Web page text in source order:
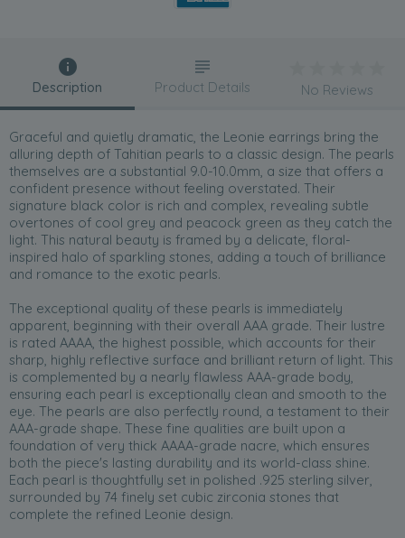
Description
Graceful and quietly dramatic, the Leonie earrings bring the
alluring depth of Tahitian pearls to a classic design. The pearls
themselves are a substantial 9.0-10.0mm, a size that offers a
confident presence without feeling overstated. Their
signature black color is rich and complex, revealing subtle
overtones of cool grey and peacock green as they catch the
light. This natural beauty is framed by a delicate, floral-
inspired halo of sparkling stones, adding a touch of brilliance
and romance to the exotic pearls.
The exceptional quality of these pearls is immediately
apparent, beginning with their overall AAA grade. Their lustre
is rated AAAA, the highest possible, which accounts for their
sharp, highly reflective surface and brilliant return of light. This
is complemented by a nearly flawless AAA-grade body,
ensuring each pearl is exceptionally clean and smooth to the
eye. The pearls are also perfectly round, a testament to their
AAA-grade shape. These fine qualities are built upon a
foundation of very thick AAAA-grade nacre, which ensures
both the piece's lasting durability and its world-class shine.
Each pearl is thoughtfully set in polished .925 sterling silver,
surrounded by 74 finely set cubic zirconia stones that
complete the refined Leonie design.
Product Details No Reviews